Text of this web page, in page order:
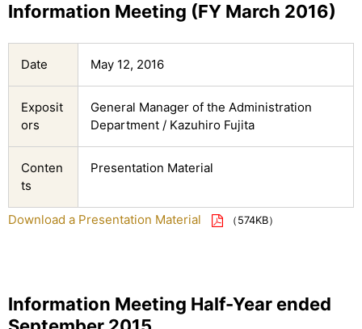
Information Meeting (FY March 2016)
Date May 12, 2016
Exposit
ors
General Manager of the Administration
Department / Kazuhiro Fujita
Conten
ts
Presentation Material
Download a Presentation Material （574KB）
Information Meeting Half-Year ended